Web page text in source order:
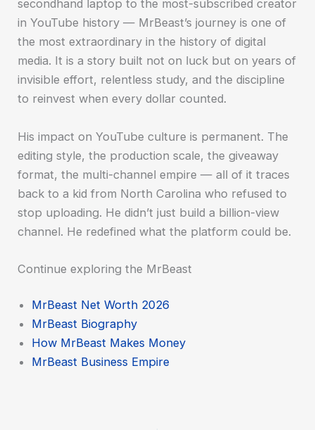
secondhand laptop to the most-subscribed creator
in YouTube history — MrBeast’s journey is one of
the most extraordinary in the history of digital
media. It is a story built not on luck but on years of
invisible effort, relentless study, and the discipline
to reinvest when every dollar counted.
His impact on YouTube culture is permanent. The
editing style, the production scale, the giveaway
format, the multi-channel empire — all of it traces
back to a kid from North Carolina who refused to
stop uploading. He didn’t just build a billion-view
channel. He redefined what the platform could be.
Continue exploring the MrBeast
MrBeast Net Worth 2026
MrBeast Biography
How MrBeast Makes Money
MrBeast Business Empire